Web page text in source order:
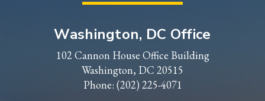
Washington, DC Office
102 Cannon House Office Building
Washington, DC 20515
Phone: (202) 225-4071